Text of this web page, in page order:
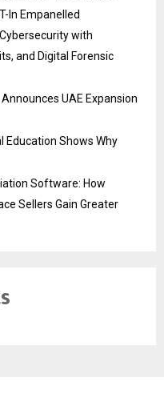
In Empanelled
with
and Digital Forensic
UAE Expansion
Education Shows Why
Software: How
Sellers Gain Greater